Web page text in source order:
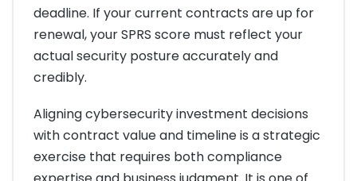
deadline. If your current contracts are up for
renewal, your SPRS score must reflect your
actual security posture accurately and
credibly.
Aligning cybersecurity investment decisions
with contract value and timeline is a strategic
exercise that requires both compliance